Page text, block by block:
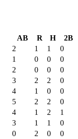
AB R H
2B
2 1 1
0
1 0 0
0
2 0 0
0
3 2 2
0
4 1 0
0
5 2 2
0
4 1 2
1
3 1 1
0
0 2 0
0